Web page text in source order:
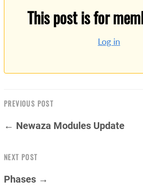
This post is for
Log in
PREVIOUS POST
← Newaza Modules Update
NEXT POST
Phases →